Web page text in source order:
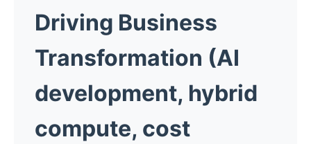
Driving Business
Transformation (AI
development, hybrid
compute, cost